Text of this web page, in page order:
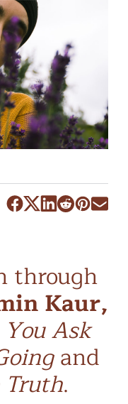
through
Kaur,
Ask
and
.